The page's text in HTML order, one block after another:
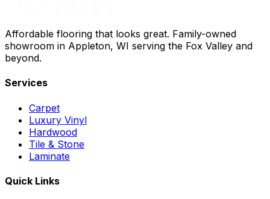
Affordable flooring that looks great. Family-owned
showroom in Appleton, WI serving the Fox Valley and
beyond.
Services
Carpet
Luxury Vinyl
Hardwood
Tile & Stone
Laminate
Quick Links